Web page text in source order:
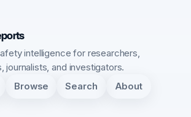
intelligence for researchers,
journalists, and investigators.
Browse Search About